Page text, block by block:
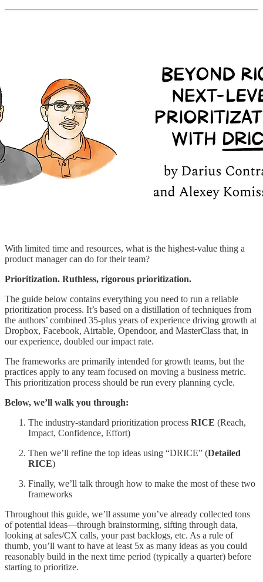
With limited time and resources, what is the highest-value thing a
product manager can do for their team?
Prioritization. Ruthless, rigorous prioritization.
The guide below contains everything you need to run a reliable
prioritization process. It’s based on a distillation of techniques from
the authors’ combined 35-plus years of experience driving growth at
Dropbox, Facebook, Airtable, Opendoor, and MasterClass that, in
our experience, doubled our impact rate.
The frameworks are primarily intended for growth teams, but the
practices apply to any team focused on moving a business metric.
This prioritization process should be run every planning cycle.
Below, we’ll walk you through:
The industry-standard prioritization process RICE (Reach,
Impact, Confidence, Effort)
Then we’ll refine the top ideas using “DRICE” (Detailed
RICE)
Finally, we’ll talk through how to make the most of these two
frameworks
Throughout this guide, we’ll assume you’ve already collected tons
of potential ideas—through brainstorming, sifting through data,
looking at sales/CX calls, your past backlogs, etc. As a rule of
thumb, you’ll want to have at least 5x as many ideas as you could
reasonably build in the next time period (typically a quarter) before
starting to prioritize.